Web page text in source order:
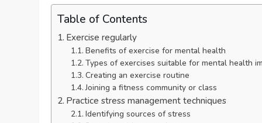
Table of Contents
Exercise regularly
Benefits of exercise for mental health
Types of exercises suitable for mental health
Creating an exercise routine
Joining a fitness community or class
Practice stress management techniques
Identifying sources of stress